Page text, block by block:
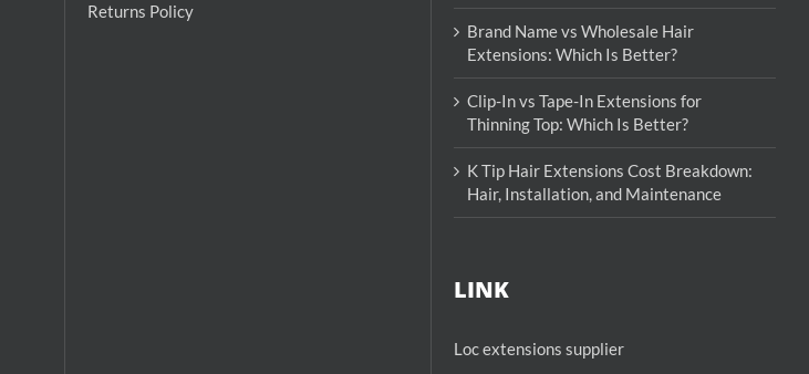
Returns Policy
Brand Name vs Wholesale Hair
Extensions: Which Is Better?
Clip-In vs Tape-In Extensions for
Thinning Top: Which Is Better?
K Tip Hair Extensions Cost Breakdown:
Hair, Installation, and Maintenance
LINK
Loc extensions supplier